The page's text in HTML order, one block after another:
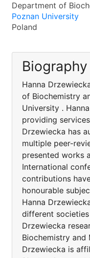
Department of
Poznan University
Poland
Biography
Hanna
of Biochemistry
University .
providing
Drzewiecka has
multiple peer-
presented works
International
contributions
honourable
Hanna
different societies
Drzewiecka
Biochemistry and
Drzewiecka is